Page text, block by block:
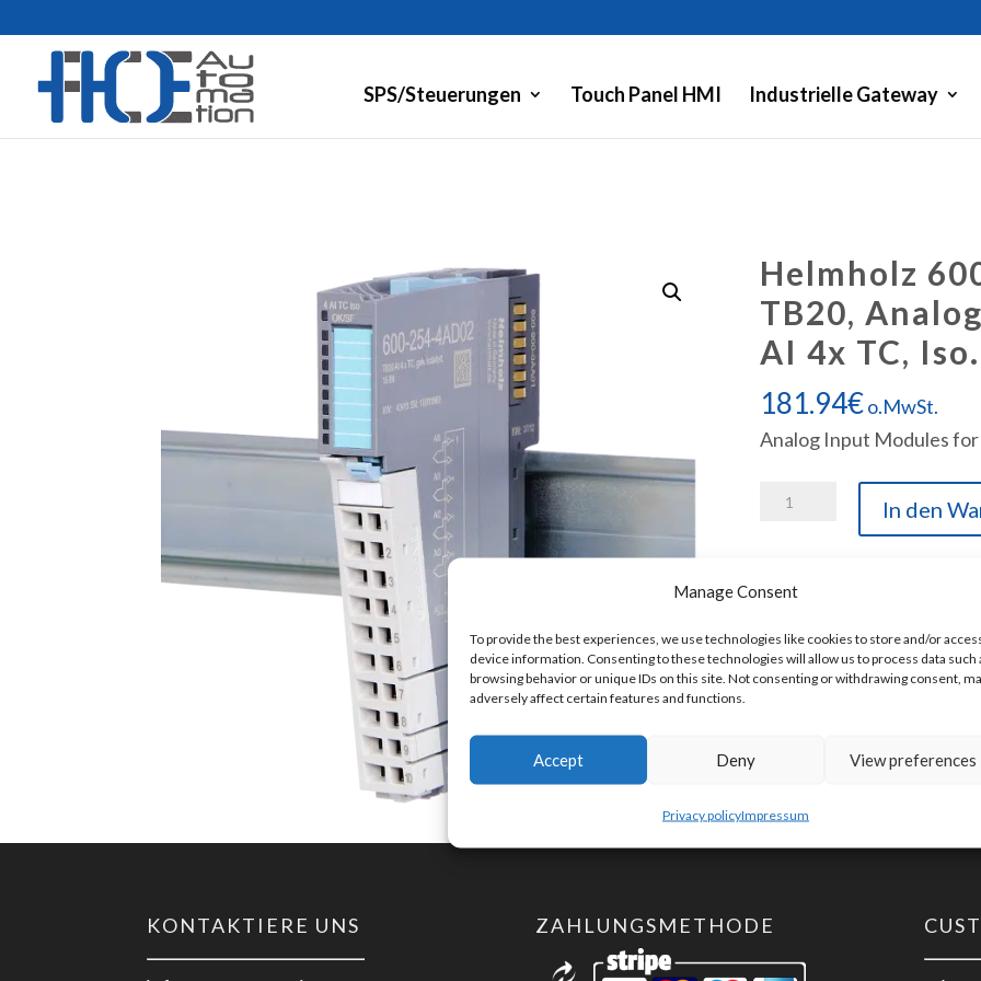
Manage Consent
To provide the best experiences, we use technologies like cookies to store and/or
device information. Consenting to these technologies will allow us to process data such
browsing behavior or unique IDs on this site. Not consenting or withdrawing consent,
adversely affect certain features and functions.
Accept Deny View preferences
Privacy policyImpressum
SPS/Steuerungen Touch Panel HMI Industrielle Gateway
Helmholz
TB20,
AI 4x TC,
181.94€ o.MwSt.
Analog Input Modules
Helmholz
4AD02
TB20,
Analog
TC,
Bit
Menge
In den
Artikelnummer:
KONTAKTIERE UNS ZAHLUNGSMETHODE